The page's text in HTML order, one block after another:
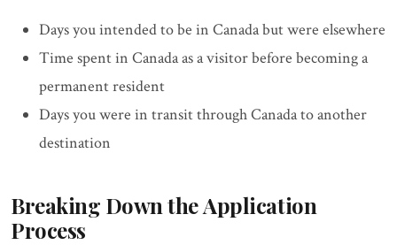
Days you intended to be in Canada but were elsewhere
Time spent in Canada as a visitor before becoming a
permanent resident
Days you were in transit through Canada to another
destination
Breaking Down the Application
Process